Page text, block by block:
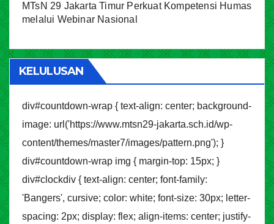
MTsN 29 Jakarta Timur Perkuat Kompetensi Humas
melalui Webinar Nasional
KELULUSAN
div#countdown-wrap { text-align: center; background-
image: url('https://www.mtsn29-jakarta.sch.id/wp-
content/themes/master7/images/pattern.png'); }
div#countdown-wrap img { margin-top: 15px; }
div#clockdiv { text-align: center; font-family:
'Bangers', cursive; color: white; font-size: 30px; letter-
spacing: 2px; display: flex; align-items: center; justify-